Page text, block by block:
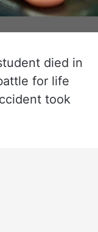
died in
for life
took